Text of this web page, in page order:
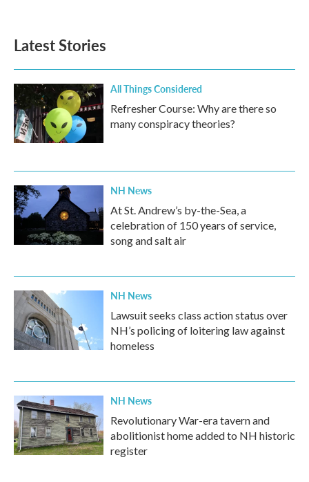
Latest Stories
All Things Considered
Refresher Course: Why are there so
many conspiracy theories?
NH News
At St. Andrew’s by-the-Sea, a
celebration of 150 years of service,
song and salt air
NH News
Lawsuit seeks class action status over
NH’s policing of loitering law against
homeless
NH News
Revolutionary War-era tavern and
abolitionist home added to NH historic
register